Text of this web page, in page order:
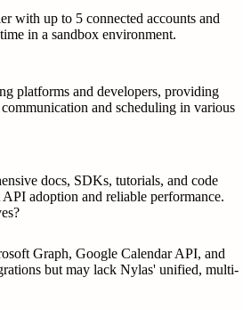
with up to 5 connected accounts and
in a sandbox environment.
platforms and developers, providing
and scheduling in various
docs, SDKs, tutorials, and code
API adoption and reliable performance.
Graph, Google Calendar API, and
but may lack Nylas' unified, multi-